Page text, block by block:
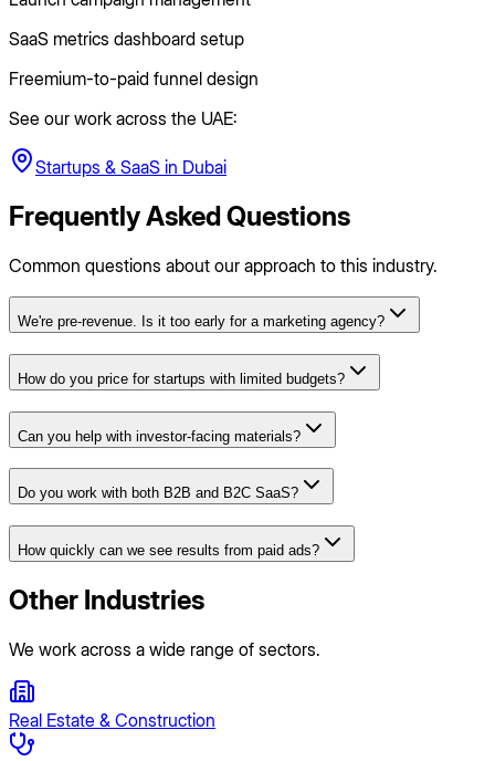
SaaS metrics dashboard setup
Freemium-to-paid funnel design
See our work across the UAE:
Startups & SaaS in Dubai
Frequently Asked Questions
Common questions about our approach to this industry.
We're pre-revenue. Is it too early for a marketing agency?
How do you price for startups with limited budgets?
Can you help with investor-facing materials?
Do you work with both B2B and B2C SaaS?
How quickly can we see results from paid ads?
Other Industries
We work across a wide range of sectors.
Real Estate & Construction